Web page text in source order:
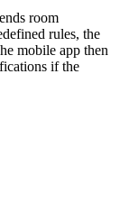
room
rules, the
mobile app then
if the